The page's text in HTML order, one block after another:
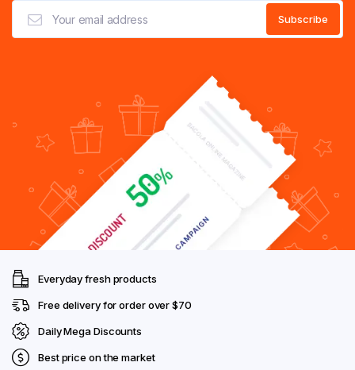
Everyday fresh products
Free delivery for order over $70
Daily Mega Discounts
Best price on the market